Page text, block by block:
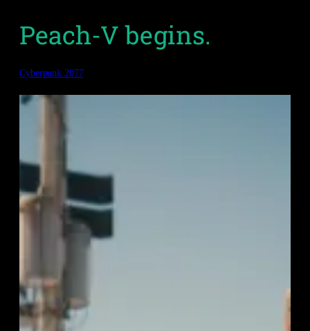
Peach-V begins.
Cyberpunk 2077